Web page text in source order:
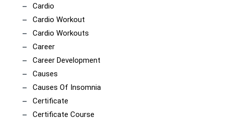
Cardio
Cardio Workout
Cardio Workouts
Career
Career Development
Causes
Causes Of Insomnia
Certificate
Certificate Course